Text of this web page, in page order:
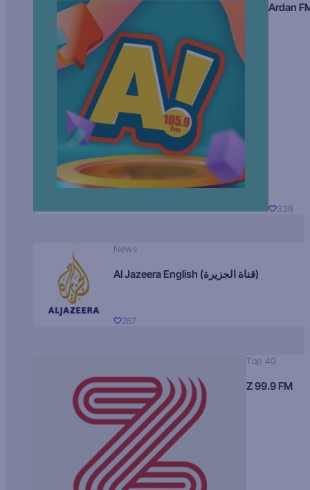
Ardan
339
News
Al Jazeera English (قناة الجزيرة)
267
Top 40
Z 99.9 FM